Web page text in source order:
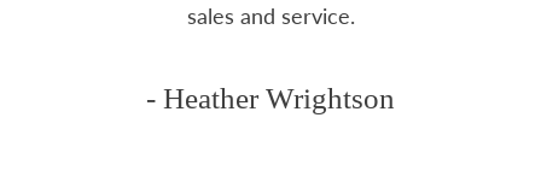
sales and service.
- Heather Wrightson